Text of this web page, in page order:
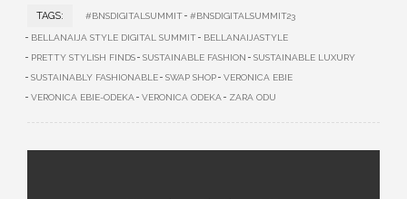
TAGS: #BNSDIGITALSUMMIT #BNSDIGITALSUMMIT23
BELLANAIJA STYLE DIGITAL SUMMIT
BELLANAIJASTYLE
PRETTY STYLISH FINDS
SUSTAINABLE FASHION
SUSTAINABLE LUXURY
SUSTAINABLY FASHIONABLE
SWAP SHOP
VERONICA EBIE
VERONICA EBIE-ODEKA
VERONICA ODEKA ZARA ODU